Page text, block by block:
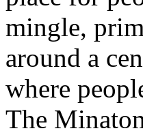
mingle,
around a
where
The